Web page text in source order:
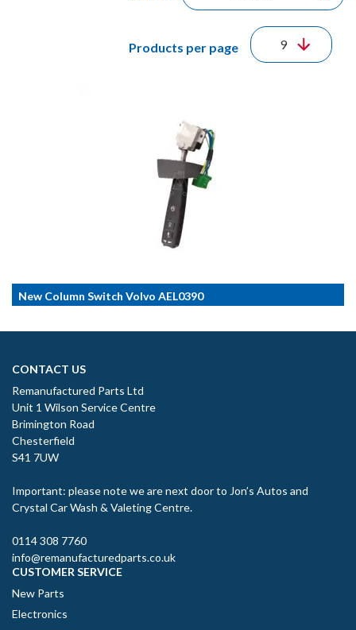
Products per page
New Column Switch Volvo AEL0390
CONTACT US
Remanufactured Parts Ltd
Unit 1 Wilson Service Centre
Brimington Road
Chesterfield
S41 7UW
Important: please note we are next door to Jon’s Autos and
Crystal Car Wash & Valeting Centre.
0114 308 7760
info@remanufacturedparts.co.uk
CUSTOMER SERVICE
New Parts
Electronics